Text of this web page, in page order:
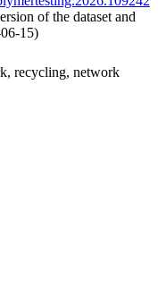
of the dataset and
15)
recycling, network